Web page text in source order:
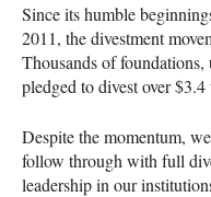
Since its humble
2011, the divestment
Thousands of
pledged to divest over
Despite the momentum,
follow through with full
leadership in our